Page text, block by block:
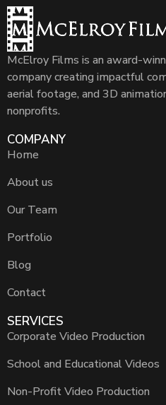
McElroy Films is an award-
company creating impactful
aerial footage, and 3D
nonprofits.
COMPANY
Home
About us
Our Team
Portfolio
Blog
Contact
SERVICES
Corporate Video Production
School and Educational Videos
Non-Profit Video Production